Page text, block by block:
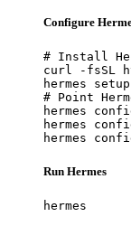
Configure
# Install
curl -fsSL
hermes setup
# Point
hermes
hermes
hermes
Run Hermes
hermes